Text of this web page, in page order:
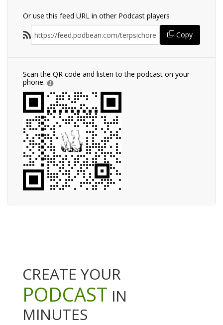
Or use this feed URL in other Podcast players
Copy
Scan the QR code and listen to the podcast on your
phone.
CREATE YOUR
PODCAST IN
MINUTES